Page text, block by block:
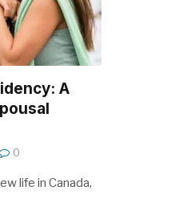
A
0
life in Canada,